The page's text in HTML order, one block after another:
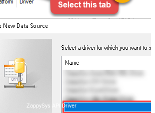
ZappySys API Driver